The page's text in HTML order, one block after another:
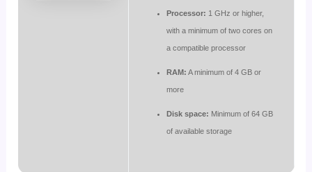
Processor: 1 GHz or higher,
with a minimum of two cores on
a compatible processor
RAM: A minimum of 4 GB or
more
Disk space: Minimum of 64 GB
of available storage